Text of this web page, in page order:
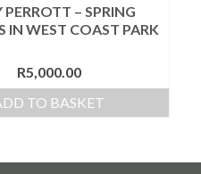
PERROTT – SPRING
IN WEST COAST PARK
R5,000.00
TO BASKET